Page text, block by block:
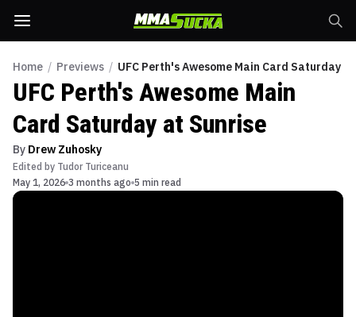
Home / Previews / UFC Perth's Awesome Main Card Saturday
UFC Perth's Awesome Main
Card Saturday at Sunrise
By Drew Zuhosky
Edited by Tudor Turiceanu
May 1, 2026 3 months ago 5 min read